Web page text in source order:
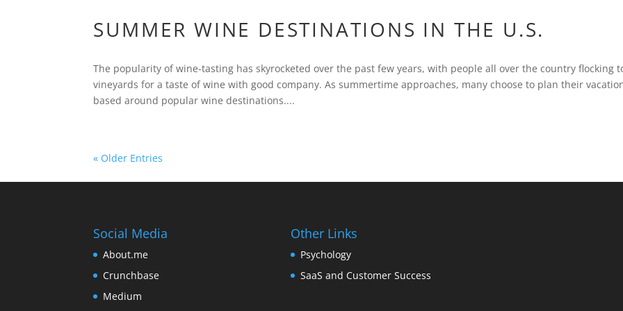
SUMMER WINE DESTINATIONS IN THE U.S.
The popularity of wine-tasting has skyrocketed over the past few years, with people all over the country flocking
vineyards for a taste of wine with good company. As summertime approaches, many choose to plan their
based around popular wine destinations....
« Older Entries
Social Media
About.me
Crunchbase
Medium
Other Links
Psychology
SaaS and Customer Success